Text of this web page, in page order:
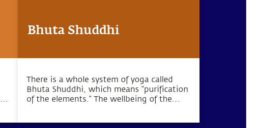
Bhuta Shuddhi
There is a whole system of yoga called
Bhuta Shuddhi, which means “purification
of the elements.” The wellbeing of the